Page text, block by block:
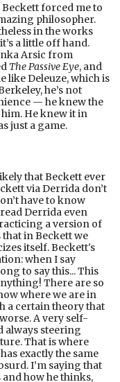
forced me to
philosopher.
in the works
a little off hand.
Arsic from
The Passive Eye, and
like Deleuze, which is
he’s not
— he knew the
He knew it in
just a game.
that Beckett ever
via Derrida don’t
have to know
read Derrida even
a version of
that in Beckett we
itself. Beckett's
when I say
to say this... This
There are so
where we are in
a certain theory that
A very self-
always steering
That is where
exactly the same
I’m saying that
how he thinks,